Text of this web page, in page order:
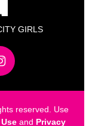
GIRLS
reserved. Use
and Privacy